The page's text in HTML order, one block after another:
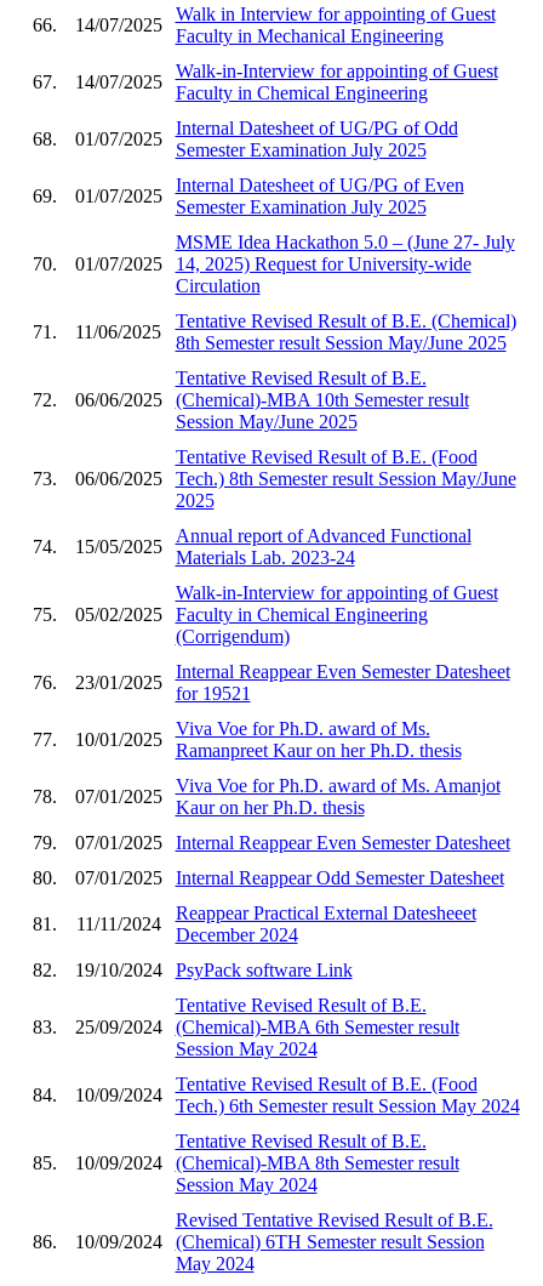
66. 14/07/2025
Walk in Interview for appointing of Guest
Faculty in Mechanical Engineering
67. 14/07/2025
Walk-in-Interview for appointing of Guest
Faculty in Chemical Engineering
68. 01/07/2025
Internal Datesheet of UG/PG of Odd
Semester Examination July 2025
69. 01/07/2025
Internal Datesheet of UG/PG of Even
Semester Examination July 2025
70. 01/07/2025
MSME Idea Hackathon 5.0 – (June 27- July
14, 2025) Request for University-wide
Circulation
71. 11/06/2025
Tentative Revised Result of B.E. (Chemical)
8th Semester result Session May/June 2025
72. 06/06/2025
Tentative Revised Result of B.E.
(Chemical)-MBA 10th Semester result
Session May/June 2025
73. 06/06/2025
Tentative Revised Result of B.E. (Food
Tech.) 8th Semester result Session May/June
2025
74. 15/05/2025
Annual report of Advanced Functional
Materials Lab. 2023-24
75. 05/02/2025
Walk-in-Interview for appointing of Guest
Faculty in Chemical Engineering
(Corrigendum)
76. 23/01/2025
Internal Reappear Even Semester Datesheet
for 19521
77. 10/01/2025
Viva Voe for Ph.D. award of Ms.
Ramanpreet Kaur on her Ph.D. thesis
78. 07/01/2025
Viva Voe for Ph.D. award of Ms. Amanjot
Kaur on her Ph.D. thesis
79.
07/01/2025
Internal Reappear Even Semester Datesheet
80.
07/01/2025 Internal Reappear Odd Semester Datesheet
81. 11/11/2024
Reappear Practical External Datesheeet
December 2024
82.
19/10/2024 PsyPack software Link
83. 25/09/2024
Tentative Revised Result of B.E.
(Chemical)-MBA 6th Semester result
Session May 2024
84. 10/09/2024
Tentative Revised Result of B.E. (Food
Tech.) 6th Semester result Session May 2024
85. 10/09/2024
Tentative Revised Result of B.E.
(Chemical)-MBA 8th Semester result
Session May 2024
86. 10/09/2024
Revised Tentative Revised Result of B.E.
(Chemical) 6TH Semester result Session
May 2024